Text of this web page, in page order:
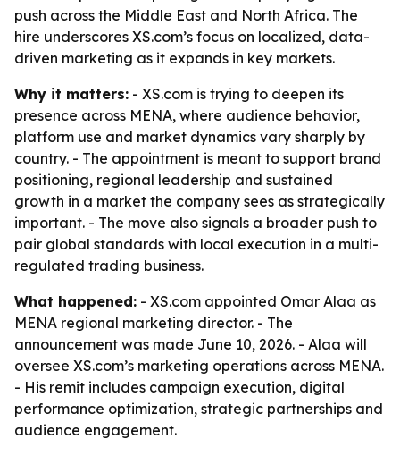
push across the Middle East and North Africa. The
hire underscores XS.com’s focus on localized, data-
driven marketing as it expands in key markets.
Why it matters: - XS.com is trying to deepen its
presence across MENA, where audience behavior,
platform use and market dynamics vary sharply by
country. - The appointment is meant to support brand
positioning, regional leadership and sustained
growth in a market the company sees as strategically
important. - The move also signals a broader push to
pair global standards with local execution in a multi-
regulated trading business.
What happened: - XS.com appointed Omar Alaa as
MENA regional marketing director. - The
announcement was made June 10, 2026. - Alaa will
oversee XS.com’s marketing operations across MENA.
- His remit includes campaign execution, digital
performance optimization, strategic partnerships and
audience engagement.